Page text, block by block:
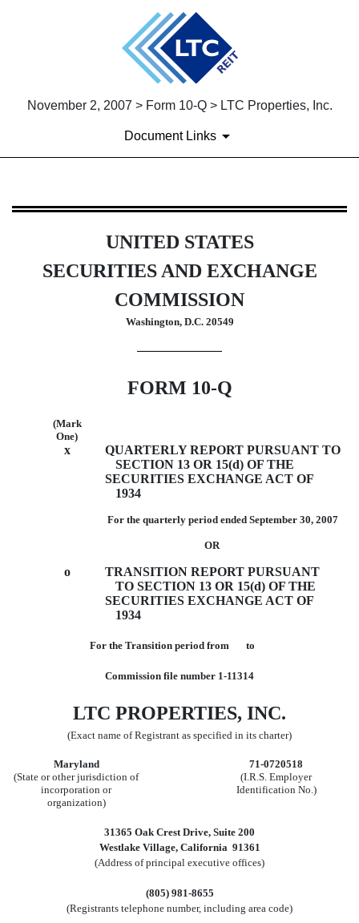
November 2, 2007 > Form 10-Q > LTC Properties, Inc.
Document Links
10-Q: Quarterly report
Published on November 2, 2007
UNITED STATES
SECURITIES AND EXCHANGE
COMMISSION
Washington, D.C. 20549
FORM 10-Q
(Mark
One)
x
QUARTERLY REPORT PURSUANT TO
SECTION 13 OR 15(d) OF THE
SECURITIES EXCHANGE ACT OF
1934
For the quarterly period ended September 30, 2007
OR
o
TRANSITION REPORT PURSUANT
TO SECTION 13 OR 15(d) OF THE
SECURITIES EXCHANGE ACT OF
1934
For the Transition period from to
Commission file number 1-11314
LTC PROPERTIES, INC.
(Exact name of Registrant as specified in its charter)
Maryland
71-0720518
(State or other jurisdiction of
(I.R.S. Employer
incorporation or
organization)
Identification No.)
31365 Oak Crest Drive, Suite 200
Westlake Village, California 91361
(Address of principal executive offices)
(805) 981-8655
(Registrants telephone number, including area code)